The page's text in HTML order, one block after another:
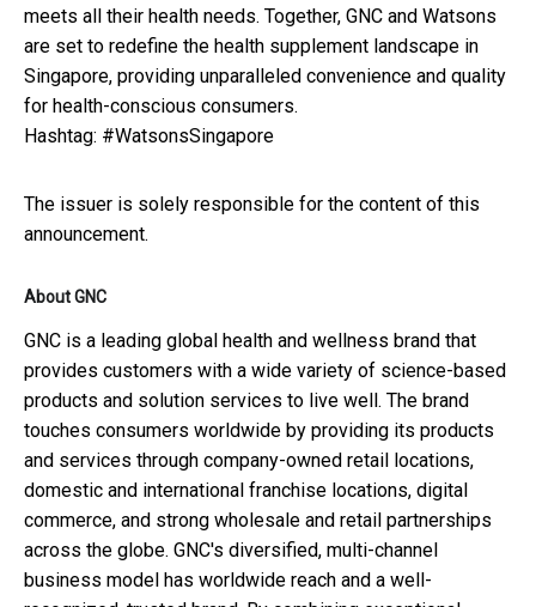
meets all their health needs. Together, GNC and Watsons
are set to redefine the health supplement landscape in
Singapore, providing unparalleled convenience and quality
for health-conscious consumers.
Hashtag: #WatsonsSingapore
The issuer is solely responsible for the content of this
announcement.
About GNC
GNC is a leading global health and wellness brand that
provides customers with a wide variety of science-based
products and solution services to live well. The brand
touches consumers worldwide by providing its products
and services through company-owned retail locations,
domestic and international franchise locations, digital
commerce, and strong wholesale and retail partnerships
across the globe. GNC's diversified, multi-channel
business model has worldwide reach and a well-